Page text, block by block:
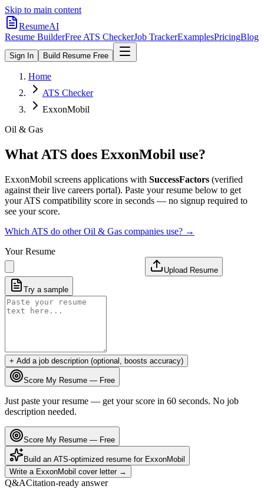
Skip to main content
ResumeAI
Resume BuilderFree ATS CheckerJob TrackerExamplesPricingBlog
Sign In Build Resume Free
Home
ATS Checker
ExxonMobil
Oil & Gas
What ATS does ExxonMobil use?
ExxonMobil screens applications with SuccessFactors (verified
against their live careers portal). Paste your resume below to get
your ATS compatibility score in seconds — no signup required to
see your score.
Which ATS do otherOil & Gas companies use? →
Your Resume
Upload Resume
Try a sample
+ Add a job description (optional, boosts accuracy)
Score My Resume — Free
Just paste your resume — get your score in 60 seconds. No job
description needed.
Score My Resume — Free
Build an ATS-optimized resume for ExxonMobil
Write a ExxonMobil cover letter →
Q&ACitation-ready answer